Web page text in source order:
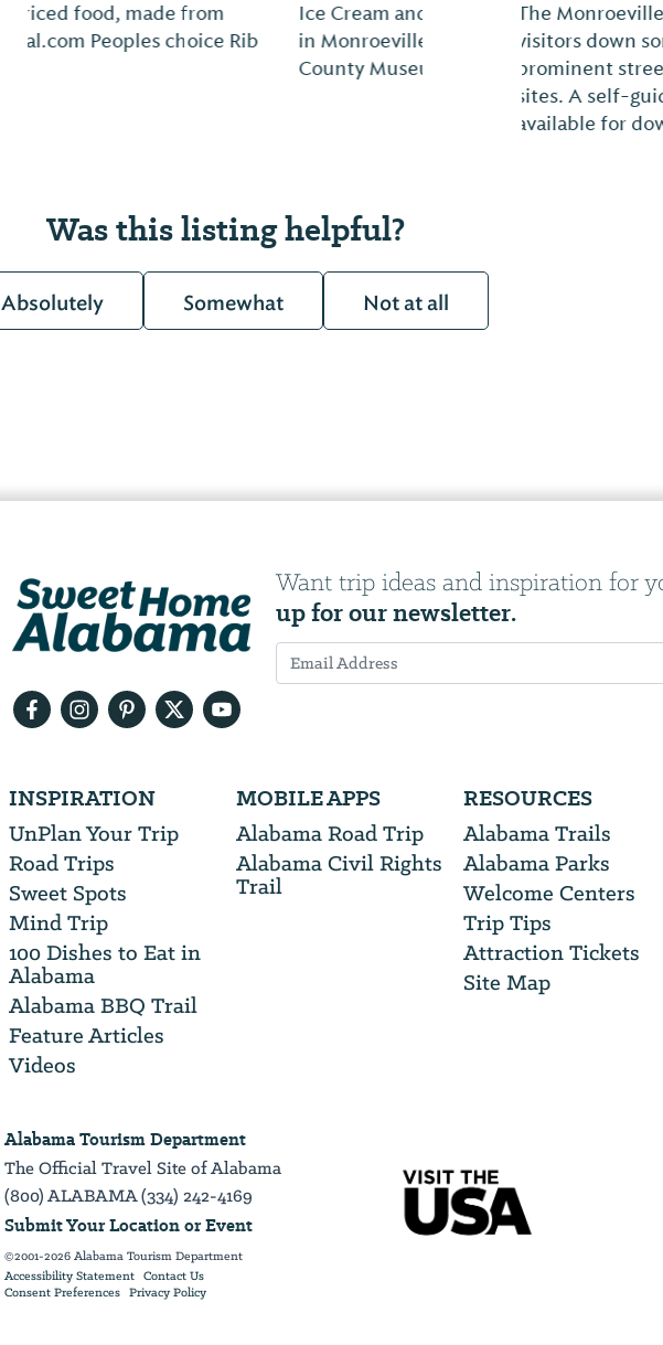
Ice Cream and Coffee Shop on the square
in Monroeville, across from the Monroe
Located inside
Museum. Local
memorabilia
Capote.
Was this listing helpful?
Absolutely Somewhat Not at all
Want trip ideas and inspiration for
up for our newsletter.
will
your
email
address
INSPIRATION
UnPlan Your Trip
Road Trips
Sweet Spots
Mind Trip
100 Dishes to Eat in
Alabama
Alabama BBQ Trail
Feature Articles
Videos
MOBILE APPS
Alabama Road Trip
Alabama Civil Rights
Trail
RESOURCES
Alabama Trails
Alabama Parks
Welcome Centers
Trip Tips
Attraction Tickets
Site Map
Alabama Tourism Department
The Official Travel Site of Alabama
(800) ALABAMA (334) 242-4169
Submit Your Location or Event
©2001-2026 Alabama Tourism Department
Accessibility Statement Contact Us
Consent Preferences Privacy Policy